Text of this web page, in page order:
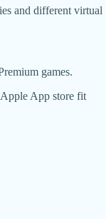
and different virtual
games.
Apple App store fit